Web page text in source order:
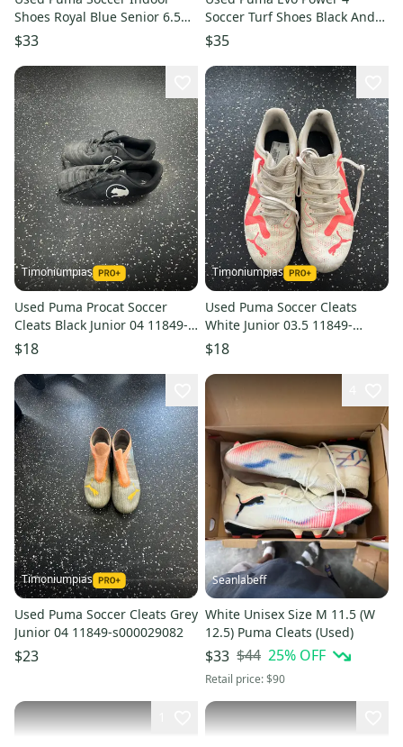
Shoes Royal Blue Senior 6.5
11849-s000034850
$33
Soccer Turf Shoes Black And
Pink Junior 04 11849-
s000034453
$35
Timoniumpias
Used Puma Procat Soccer
Cleats Black Junior 04 11849-
s000033576
$18
Timoniumpias
Used Puma Soccer Cleats
White Junior 03.5 11849-
s000030910
$18
Timoniumpias
Used Puma Soccer Cleats Grey
Junior 04 11849-s000029082
$23
Seanlabeff
White Unisex Size M 11.5 (W
12.5) Puma Cleats (Used)
$33 $44 25% OFF
Retail price:$90